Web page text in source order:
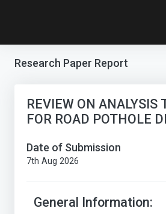
Research Paper Report
REVIEW ON ANALYSIS
FOR ROAD POTHOLE
Date of Submission
7th Aug 2026
General Information: